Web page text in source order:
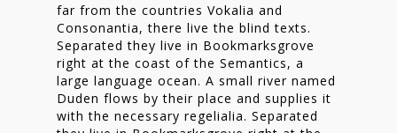
far from the countries Vokalia and
Consonantia, there live the blind texts.
Separated they live in Bookmarksgrove
right at the coast of the Semantics, a
large language ocean. A small river named
Duden flows by their place and supplies it
with the necessary regelialia. Separated